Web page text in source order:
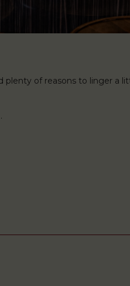
plenty of reasons to linger a